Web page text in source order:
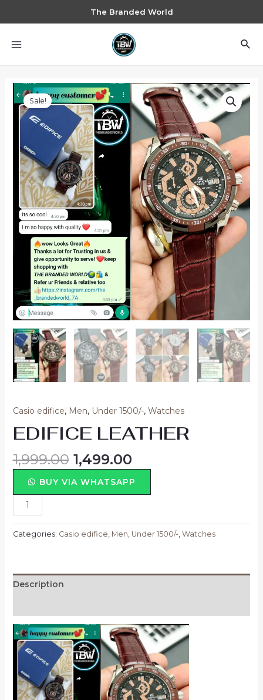
The Branded World
Sale!
Casio edifice, Men, Under 1500/-, Watches
EDIFICE LEATHER
1,999.00 1,499.00
BUY VIA WHATSAPP
Categories: Casio edifice, Men, Under 1500/-, Watches
Description